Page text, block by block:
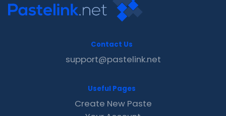
Contact Us
support@pastelink.net
Useful Pages
Create New Paste